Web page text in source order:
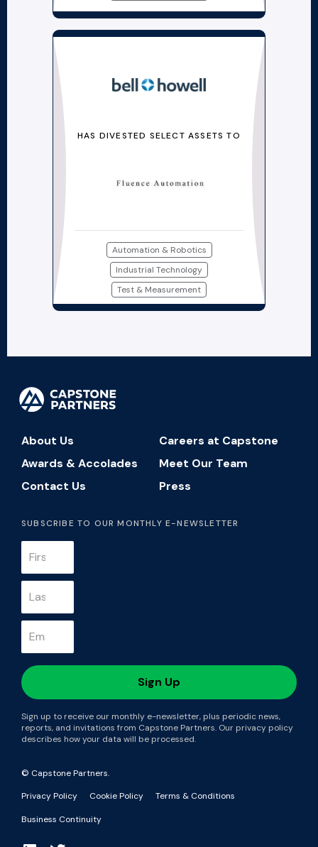
HAS DIVESTED SELECT ASSETS TO
Automation & Robotics
Industrial Technology
Test & Measurement
About Us
Careers at Capstone
Awards & Accolades
Meet Our Team
Contact Us
Press
SUBSCRIBE TO OUR MONTHLY E-NEWSLETTER
Sign up to receive our monthly e-newsletter, plus periodic news,
reports, and invitations from Capstone Partners. Our privacy policy
describes how your data will be processed.
© Capstone Partners.
Privacy Policy
Cookie Policy Terms & Conditions
Business Continuity